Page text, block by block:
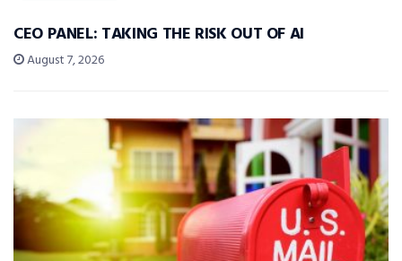
CEO PANEL: TAKING THE RISK OUT OF AI
August 7, 2026